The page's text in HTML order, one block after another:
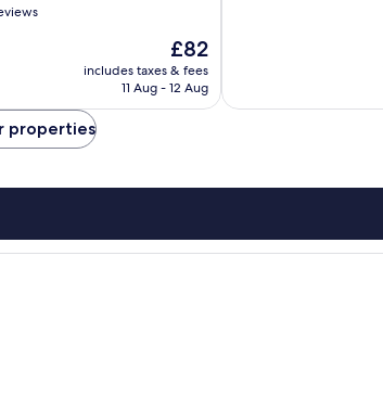
The
price
is
£82
includes taxes & fees
11 Aug - 12 Aug
properties